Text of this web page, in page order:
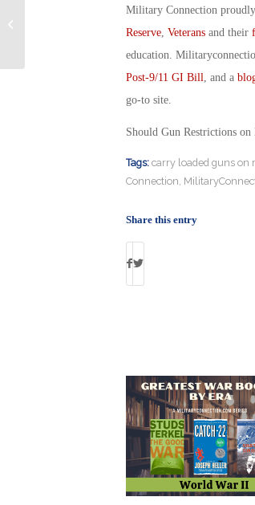
Military Connection
Reserve, Veteransand their
education.
Post-9/11 GI Bill, and a
go-to site.
Should Gun Restrictions
Tags: carry loaded guns on
Connection
Share this entry
Service Members Have Little